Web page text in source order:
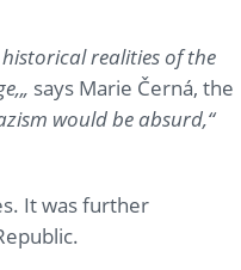
realities of the
„ says Marie Černá, the
would be absurd,“
It was further